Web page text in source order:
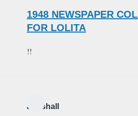
1948 NEWSPAPER
FOR LOLITA
!!
ardishall